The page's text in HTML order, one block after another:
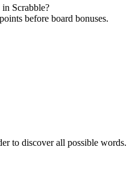
Scrabble?
before board bonuses.
to discover all possible words.